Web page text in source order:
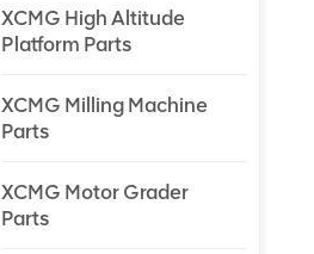
XCMG High Altitude
Platform Parts
XCMG Milling Machine
Parts
XCMG Motor Grader
Parts